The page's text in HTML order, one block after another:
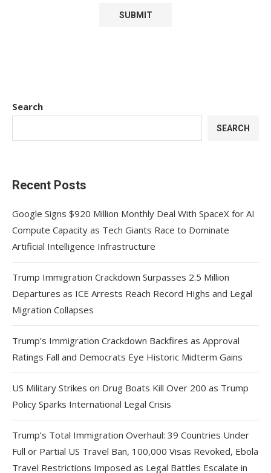
Search
SEARCH
Recent Posts
Google Signs $920 Million Monthly Deal With SpaceX for AI
Compute Capacity as Tech Giants Race to Dominate
Artificial Intelligence Infrastructure
Trump Immigration Crackdown Surpasses 2.5 Million
Departures as ICE Arrests Reach Record Highs and Legal
Migration Collapses
Trump’s Immigration Crackdown Backfires as Approval
Ratings Fall and Democrats Eye Historic Midterm Gains
US Military Strikes on Drug Boats Kill Over 200 as Trump
Policy Sparks International Legal Crisis
Trump’s Total Immigration Overhaul: 39 Countries Under
Full or Partial US Travel Ban, 100,000 Visas Revoked, Ebola
Travel Restrictions Imposed as Legal Battles Escalate in